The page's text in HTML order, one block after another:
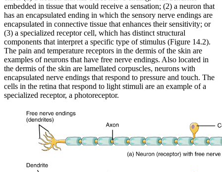
embedded in tissue that would receive a sensation; (2) a neuron that
has an encapsulated ending in which the sensory nerve endings are
encapsulated in connective tissue that enhances their sensitivity; or
(3) a specialized receptor cell, which has distinct structural
components that interpret a specific type of stimulus (Figure 14.2).
The pain and temperature receptors in the dermis of the skin are
examples of neurons that have free nerve endings. Also located in
the dermis of the skin are lamellated corpuscles, neurons with
encapsulated nerve endings that respond to pressure and touch. The
cells in the retina that respond to light stimuli are an example of a
specialized receptor, a photoreceptor.